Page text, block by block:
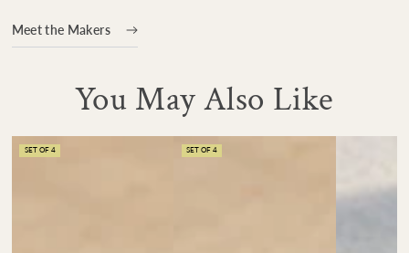
Meet the Makers
You May Also Like
SET OF 4 SET OF 4